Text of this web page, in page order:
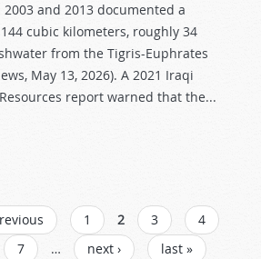
and 2013 documented a
cubic kilometers, roughly 34
from the Tigris-Euphrates
May 13, 2026). A 2021 Iraqi
report warned that the...
1 2 3
4
7 … next › last »